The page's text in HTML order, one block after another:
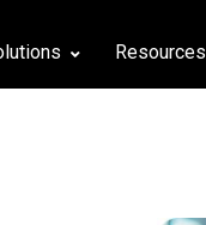
Resources